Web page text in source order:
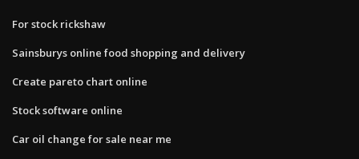
For stock rickshaw
Sainsburys online food shopping and delivery
Create pareto chart online
Stock software online
Car oil change for sale near me